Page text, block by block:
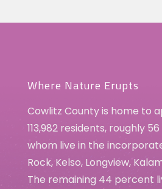
Where Nature Erupts
Cowlitz County is home to
113,982 residents, roughly
whom live in the
Rock, Kelso, Longview,
The remaining 44 percent